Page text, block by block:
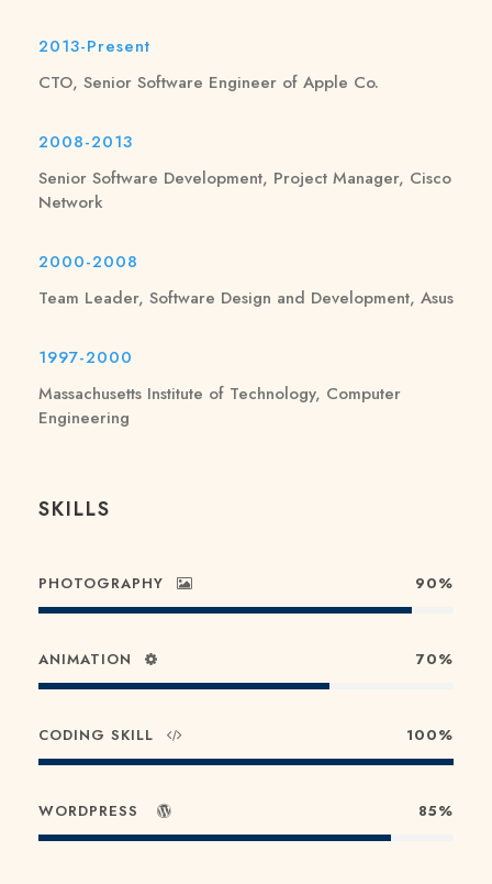
2013-Present
CTO, Senior Software Engineer of Apple Co.
2008-2013
Senior Software Development, Project Manager, Cisco
Network
2000-2008
Team Leader, Software Design and Development, Asus
1997-2000
Massachusetts Institute of Technology, Computer
Engineering
SKILLS
PHOTOGRAPHY 90%
ANIMATION 70%
CODING SKILL 100%
WORDPRESS 85%